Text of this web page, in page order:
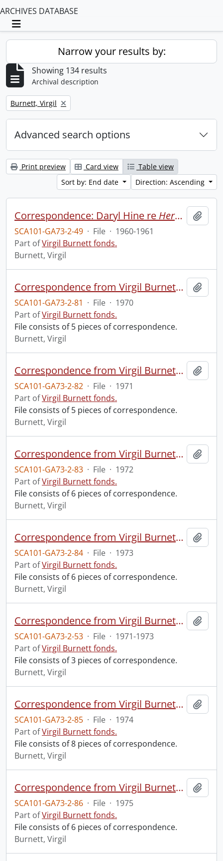
ARCHIVES DATABASE
Toggle navigation
Narrow your results by:
Showing 134 results
Archival description
Remove filter:
Burnett, Virgil
Advanced search options
Print preview Card view
Table view
Sort by: End date
Direction: Ascending
Correspondence: Daryl Hine re Heroics .
SCA101-GA73-2-49 · File · 1960-1961
Part ofVirgil Burnett fonds.
Burnett, Virgil
Correspondence from Virgil Burnett to Robin Magowan.
SCA101-GA73-2-81 · File · 1970
Part ofVirgil Burnett fonds.
File consists of 5 pieces of correspondence.
Burnett, Virgil
Correspondence from Virgil Burnett to Robin Magowan.
SCA101-GA73-2-82 · File · 1971
Part ofVirgil Burnett fonds.
File consists of 5 pieces of correspondence.
Burnett, Virgil
Correspondence from Virgil Burnett to Robin Magowan.
SCA101-GA73-2-83 · File · 1972
Part ofVirgil Burnett fonds.
File consists of 6 pieces of correspondence.
Burnett, Virgil
Correspondence from Virgil Burnett to Robin Magowan.
SCA101-GA73-2-84 · File · 1973
Part ofVirgil Burnett fonds.
File consists of 6 pieces of correspondence.
Burnett, Virgil
Correspondence from Virgil Burnett to Juliet Mattila.
SCA101-GA73-2-53 · File · 1971-1973
Part ofVirgil Burnett fonds.
File consists of 3 pieces of correspondence.
Burnett, Virgil
Correspondence from Virgil Burnett to Robin Magowan.
SCA101-GA73-2-85 · File · 1974
Part ofVirgil Burnett fonds.
File consists of 8 pieces of correspondence.
Burnett, Virgil
Correspondence from Virgil Burnett to Robin Magowan.
SCA101-GA73-2-86 · File · 1975
Part ofVirgil Burnett fonds.
File consists of 6 pieces of correspondence.
Burnett, Virgil